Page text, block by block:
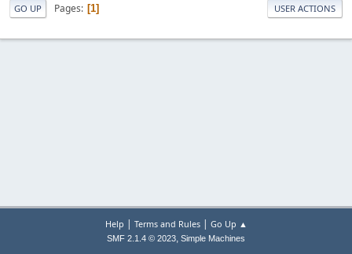
GO UP Pages 1 USER ACTIONS
Help | Terms and Rules| Go Up ▲
SMF 2.1.4 © 2023, Simple Machines